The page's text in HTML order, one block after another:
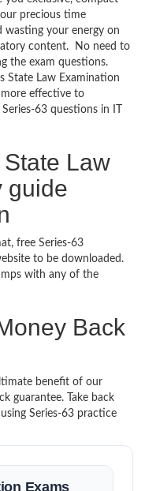
precious time
wasting your energy on
content. No need to
the exam questions.
State Law Examination
effective to
63 questions in IT
Law
guide
free Series-63
to be downloaded.
with any of the
Back
benefit of our
guarantee. Take back
Series-63 practice
Exams